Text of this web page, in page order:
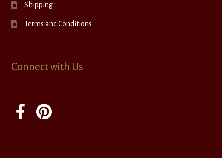
Shipping
Terms and Conditions
Connect with Us